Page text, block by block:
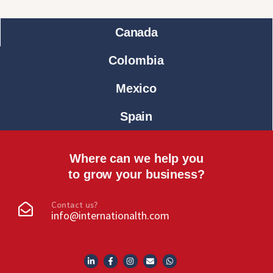
Canada
Colombia
Mexico
Spain
Where can we help you
to grow your business?
Contact us?
info@internationalth.com